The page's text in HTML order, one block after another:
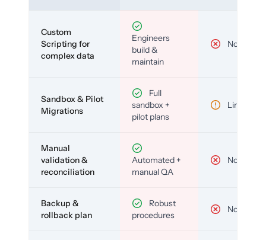
Custom
Scripting for
complex data
Engineers
build &
maintain
No
Sandbox & Pilot
Migrations
Full
sandbox +
pilot plans
Limited
Manual
validation &
reconciliation
Automated +
manual QA
No
Backup &
rollback plan
Robust
procedures
No